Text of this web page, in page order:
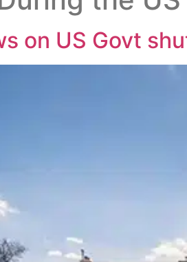
on US Govt